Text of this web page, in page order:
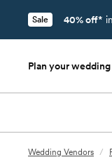
Sale 40% off*
Plan your wedding
Wedding Vendors /